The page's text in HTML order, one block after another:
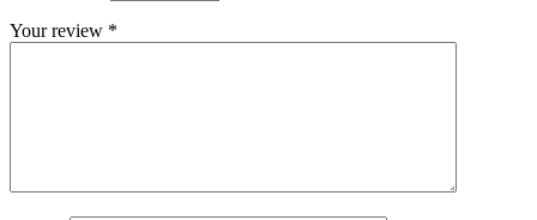
Your review *